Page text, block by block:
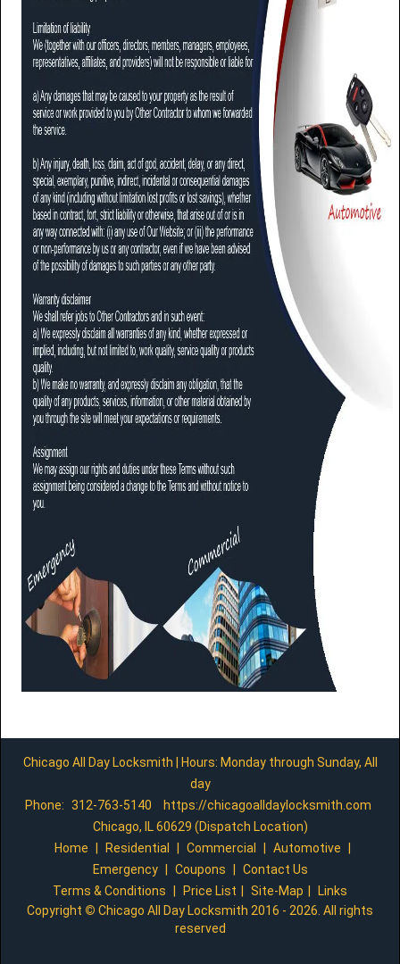
Chicago All Day Locksmith | Hours: Monday through Sunday, All
day
Phone: 312-763-5140
https://chicagoalldaylocksmith.com
Chicago, IL 60629 (Dispatch Location)
Home
Residential Commercial Automotive
Emergency
Coupons
Contact Us
Terms & Conditions
Price List Site-Map
Links
Copyright © Chicago All Day Locksmith 2016 - 2026. All rights
reserved